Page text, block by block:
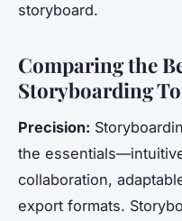
storyboard.
Comparing the
Storyboarding
Precision:
the
collaboration,
export formats.